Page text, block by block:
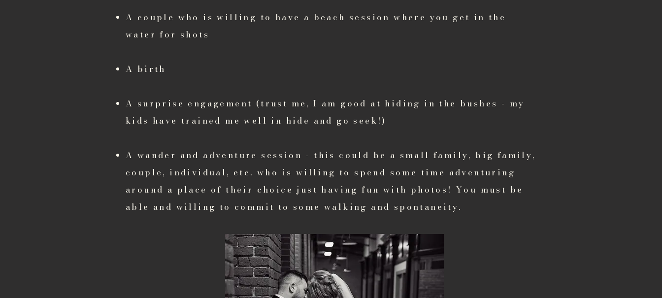
A couple who is willing to have a beach session where you get in the
water for shots
A birth
A surprise engagement (trust me, I am good at hiding in the bushes - my
kids have trained me well in hide and go seek!)
A wander and adventure session - this could be a small family, big family,
couple, individual, etc. who is willing to spend some time adventuring
around a place of their choice just having fun with photos! You must be
able and willing to commit to some walking and spontaneity.